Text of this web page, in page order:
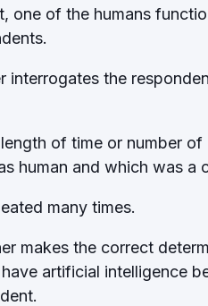
one of the humans
interrogates the
of time or number
human and which was a
many times.
makes the correct
artificial intelligence